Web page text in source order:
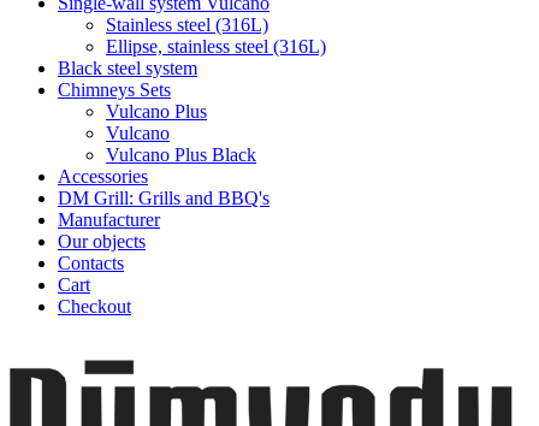
Stainless steel (316L)
Ellipse, stainless steel (316L)
Black steel system
Chimneys Sets
Vulcano Plus
Vulcano
Vulcano Plus Black
Accessories
DM Grill: Grills and BBQ's
Manufacturer
Our objects
Contacts
Cart
Checkout